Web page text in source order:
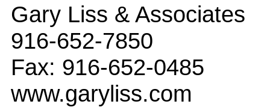
Gary Liss & Associates
916-652-7850
Fax: 916-652-0485
www.garyliss.com